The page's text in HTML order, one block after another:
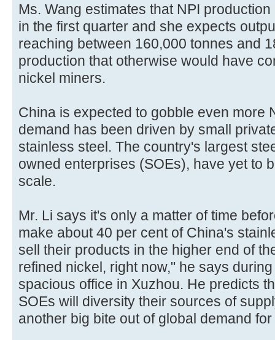
Ms. Wang estimates that NPI
in the first quarter and she expects
reaching between 160,000 tonnes and
production that otherwise would have
nickel miners.
China is expected to gobble even more
demand has been driven by small
stainless steel. The country's largest
owned enterprises (SOEs), have yet to
scale.
Mr. Li says it's only a matter of time
make about 40 per cent of China's
sell their products in the higher end of
refined nickel, right now," he says
spacious office in Xuzhou. He predicts
SOEs will diversity their sources of
another big bite out of global demand